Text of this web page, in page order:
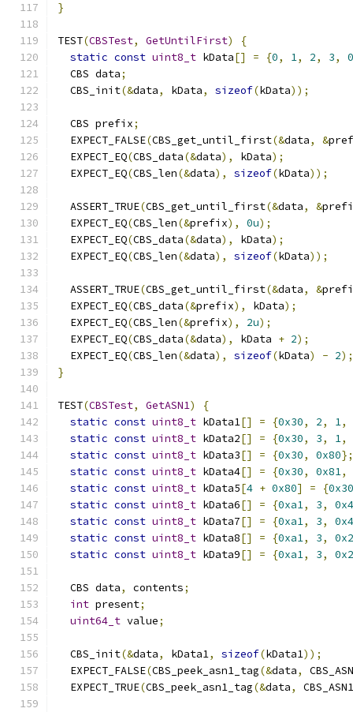
}
TEST(CBSTest, GetUntilFirst)
{
static const uint8_t kData[] = {0, 1, 2, 3,
0
  CBS data
;
  CBS_init
(&data, kData, sizeof(kData));
  CBS prefix
;
  EXPECT_FALSE
(CBS_get_until_first(&data, &
  EXPECT_EQ
(CBS_data(&data), kData);
  EXPECT_EQ
(CBS_len(&data), sizeof(kData));
  ASSERT_TRUE
(CBS_get_until_first(&data, &
  EXPECT_EQ
(CBS_len(&prefix), 0u);
  EXPECT_EQ
(CBS_data(&data), kData);
  EXPECT_EQ
(CBS_len(&data), sizeof(kData));
  ASSERT_TRUE
(CBS_get_until_first(&data, &
  EXPECT_EQ
(CBS_data(&prefix), kData);
  EXPECT_EQ
(CBS_len(&prefix), 2u);
  EXPECT_EQ
(CBS_data(&data), kData + 2);
  EXPECT_EQ
(CBS_len(&data), sizeof(kData) - 2);
}
TEST(CBSTest, GetASN1)
{
static const uint8_t kData1[] = {0x30, 2, 1,
static const uint8_t kData2[] = {0x30, 3, 1,
static const uint8_t kData3[] = {0x30, 0x80};
static const uint8_t kData4[] = {0x30, 0x81,
static const uint8_t kData5[4 + 0x80] = {0x30
static const uint8_t kData6[] = {0xa1, 3,
0x4
static const uint8_t kData7[] = {0xa1, 3,
0x4
static const uint8_t kData8[] = {0xa1, 3,
0x2
static const uint8_t kData9[] = {0xa1, 3, 0x2
  CBS data
, contents;
int present;
uint64_t value;
  CBS_init
(&data, kData1, sizeof(kData1));
  EXPECT_FALSE
(CBS_peek_asn1_tag(&data,
  EXPECT_TRUE
(CBS_peek_asn1_tag(&data,